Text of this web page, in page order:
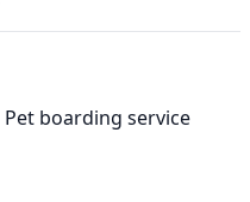
Pet boarding service